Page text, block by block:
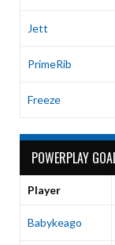
Jett
PrimeRib
Freeze
POWERPLAY
Player
Babykeago